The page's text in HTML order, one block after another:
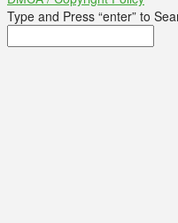
Type and Press “enter” to